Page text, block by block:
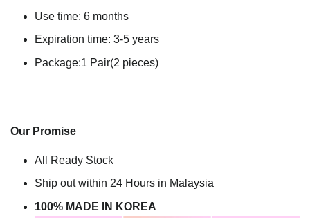
Use time: 6 months
Expiration time: 3-5 years
Package:1 Pair(2 pieces)
Our Promise
All Ready Stock
Ship out within 24 Hours in Malaysia
100% MADE IN KOREA